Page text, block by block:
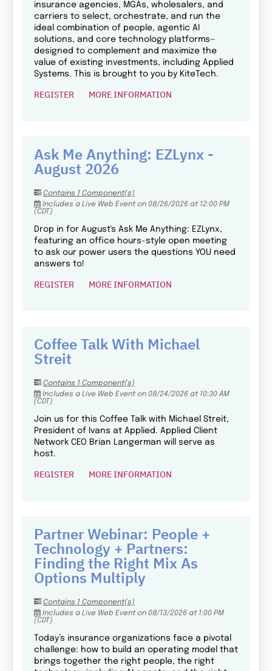
insurance agencies, MGAs, wholesalers, and
carriers to select, orchestrate, and run the
ideal combination of people, agentic AI
solutions, and core technology platforms—
designed to complement and maximize the
value of existing investments, including Applied
Systems. This is brought to you by KiteTech.
REGISTER MORE INFORMATION
Ask Me Anything: EZLynx -
August 2026
Contains 1 Component(s)
Includes a Live Web Event on 08/26/2026 at 12:00 PM
(CDT)
Drop in for August's Ask Me Anything: EZLynx,
featuring an office hours-style open meeting
to ask our power users the questions YOU need
answers to!
REGISTER MORE INFORMATION
Coffee Talk With Michael
Streit
Contains 1 Component(s)
Includes a Live Web Event on 08/24/2026 at 10:30 AM
(CDT)
Join us for this Coffee Talk with Michael Streit,
President of Ivans at Applied. Applied Client
Network CEO Brian Langerman will serve as
host.
REGISTER MORE INFORMATION
Partner Webinar: People +
Technology + Partners:
Finding the Right Mix As
Options Multiply
Contains 1 Component(s)
Includes a Live Web Event on 08/13/2026 at 1:00 PM
(CDT)
Today’s insurance organizations face a pivotal
challenge: how to build an operating model that
brings together the right people, the right